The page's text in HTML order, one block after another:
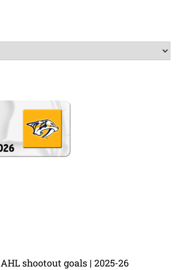
shootout goals | 2025-26